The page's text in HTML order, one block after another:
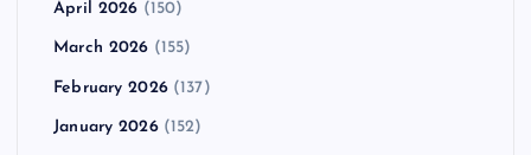
April 2026 (150)
March 2026 (155)
February 2026(137)
January 2026(152)